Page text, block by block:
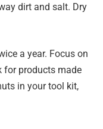
dirt and salt. Dry
a year. Focus on
for products made
in your tool kit,